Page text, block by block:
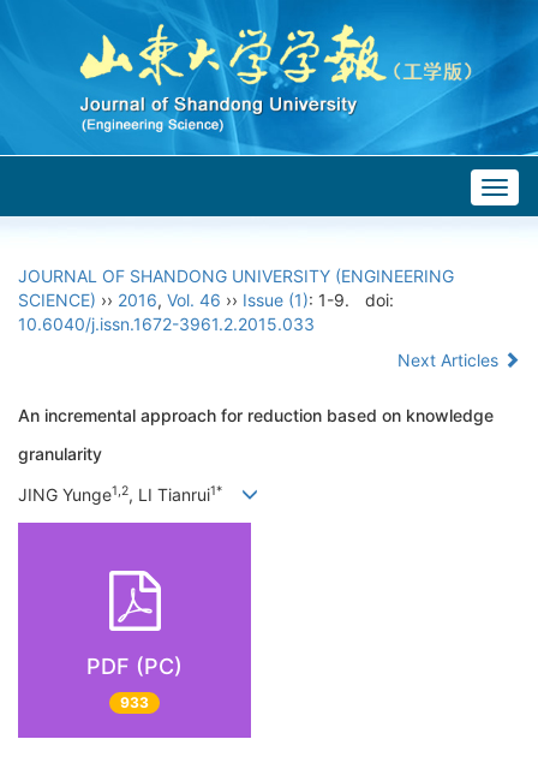
JOURNAL OF SHANDONG UNIVERSITY (ENGINEERING
SCIENCE) ›› 2016, Vol. 46 ›› Issue (1): 1-9.
doi:
10.6040/j.issn.1672-3961.2.2015.033
Next Articles
An incremental approach for reduction based on knowledge
granularity
JING Yunge1,2, LI Tianrui1*
PDF (PC)
933